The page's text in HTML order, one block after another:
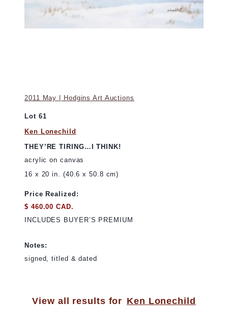
2011 May | Hodgins Art Auctions
Lot 61
Ken Lonechild
THEY’RE TIRING…I THINK!
acrylic on canvas
16 x 20 in. (40.6 x 50.8 cm)
Price Realized:
$ 460.00 CAD.
INCLUDES BUYER’S PREMIUM
Notes:
signed, titled & dated
View all results for Ken Lonechild